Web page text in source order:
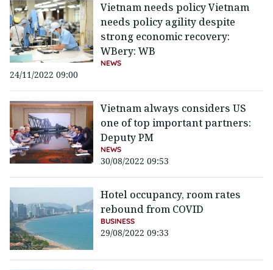
Vietnam needs policy Vietnam
needs policy agility despite
strong economic recovery:
WBery: WB
NEWS
24/11/2022 09:00
Vietnam always considers US
one of top important partners:
Deputy PM
NEWS
30/08/2022 09:53
Hotel occupancy, room rates
rebound from COVID
BUSINESS
29/08/2022 09:33